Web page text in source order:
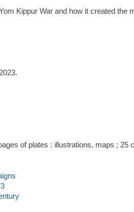
Kippur War and how it created the
of plates : illustrations, maps ; 25